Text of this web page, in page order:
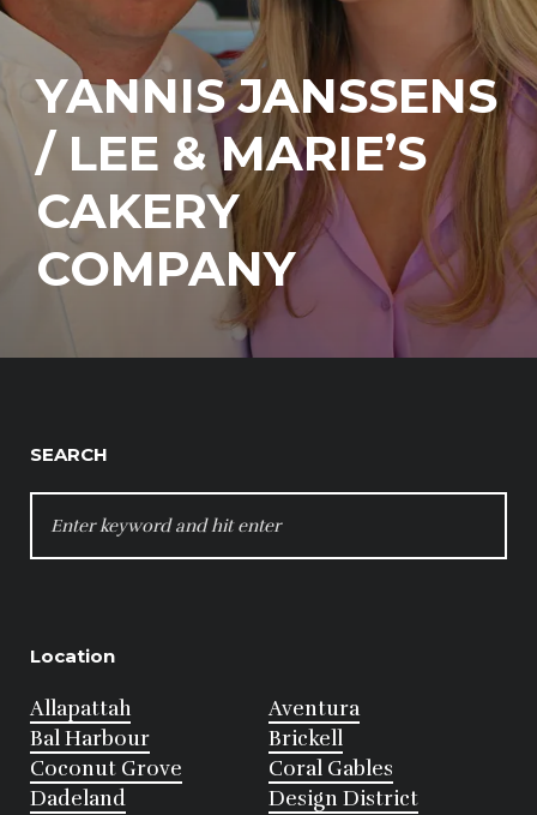
YANNIS JANSSENS
/ LEE & MARIE’S
CAKERY
COMPANY
SEARCH
FOR:
Location
Allapattah
Aventura
Bal Harbour
Brickell
Coconut Grove
Coral Gables
Dadeland
Design District